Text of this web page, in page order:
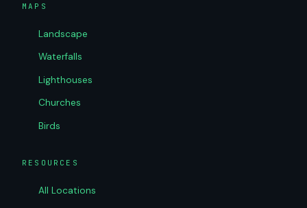
MAPS
Landscape
Waterfalls
Lighthouses
Churches
Birds
RESOURCES
All Locations